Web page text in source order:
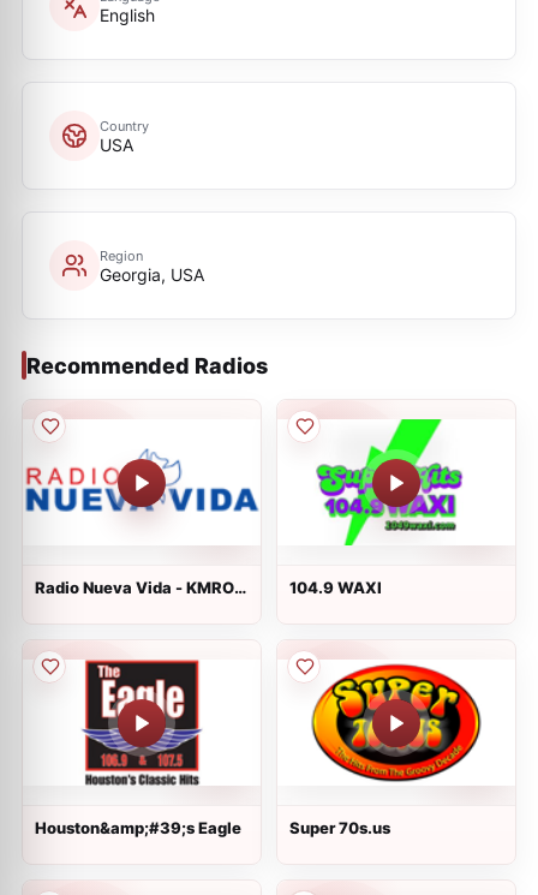
English
Country
USA
Region
Georgia, USA
Recommended Radios
Radio Nueva Vida - KMRO
104.9 WAXI
Houston&amp;#39;s Eagle Super 70s.us